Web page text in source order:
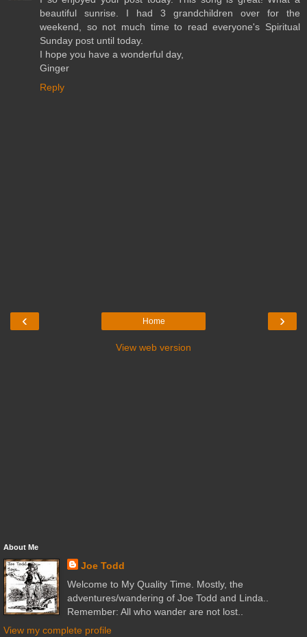
beautiful sunrise. I had 3 grandchildren over for the
weekend, so not much time to read everyone's Spiritual
Sunday post until today.
I hope you have a wonderful day,
Ginger
Reply
‹ ›
Home
View web version
About Me
Joe Todd
Welcome to My Quality Time. Mostly, the
adventures/wandering of Joe Todd and Linda..
Remember: All who wander are not lost..
View my complete profile